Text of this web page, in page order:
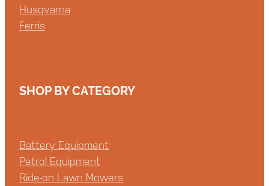
Husqvarna
Ferris
SHOP BY CATEGORY
Battery Equipment
Petrol Equipment
Ride-on Lawn Mowers